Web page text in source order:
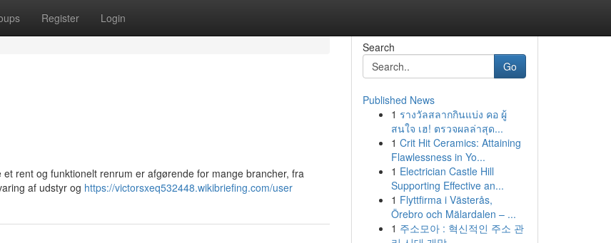
Register Login
rent og funktionelt renrum er afgørende for mange brancher, fra
af udstyr og https://victorsxeq532448.wikibriefing.com/user
Search
Go
Published News
1 รางวัลสลากกินแบ่ง คอ ผู้
สนใจ เฮ! ตรวจผลล่าสุด...
1 Crit Hit Ceramics: Attaining
Flawlessness in Yo...
1 Electrician Castle Hill
Supporting Effective an...
1 Flyttfirma i Västerås,
Örebro och Mälardalen – ...
1 주소모아 : 혁신적인 주소 관